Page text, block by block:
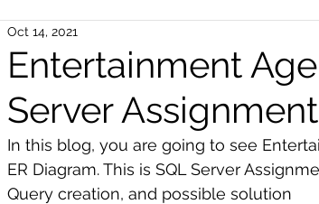
Research Paper Implementation
& Reports Project Support Case
Vision Javascript Assignment Help NLP
Entertainment
Server Assignment
Oct 14, 2021
In this blog, you are going to see
ER Diagram. This is SQL Server
Query creation, and possible solution